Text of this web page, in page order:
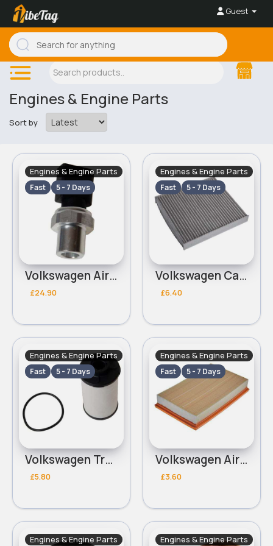
Guest
Engines & Engine Parts
Sort by
Engines & Engine Parts
Fast 5 - 7 Days
Volkswagen Air Conditioning Pressure Switch
£24.90
Engines & Engine Parts
Fast 5 - 7 Days
Volkswagen Cabin Filter
£6.40
Engines & Engine Parts
Fast 5 - 7 Days
Volkswagen Transmission Filter
£5.80
Engines & Engine Parts
Fast 5 - 7 Days
Volkswagen Air Filter
£3.60
Engines & Engine Parts Engines & Engine Parts